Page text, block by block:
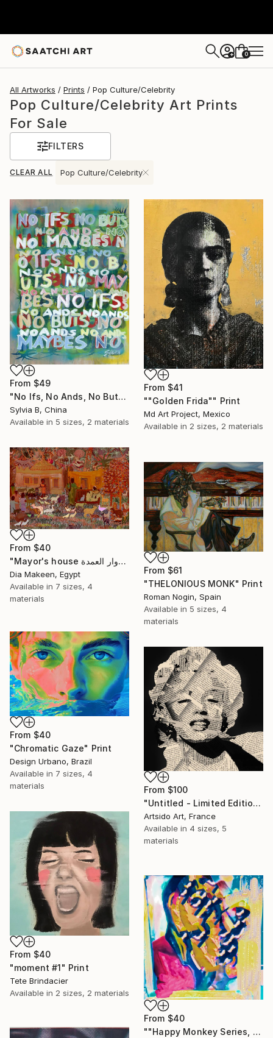
+ 0
All Artworks Prints Pop Culture/Celebrity
Pop Culture/Celebrity Art Prints
For Sale
FILTERS
CLEAR ALL Pop Culture/Celebrity
From $49
"No Ifs, No Ands, No Buts, No Maybes" Print
Sylvia B, China
Available in 5 sizes, 2 materials
From $41
""Golden Frida"" Print
Md Art Project, Mexico
Available in 2 sizes, 2 materials
From $40
"Mayor's house دوار العمدة" Print
Dia Makeen, Egypt
Available in 7 sizes, 4
materials
From $61
"THELONIOUS MONK" Print
Roman Nogin, Spain
Available in 5 sizes, 4
materials
From $40
"Chromatic Gaze" Print
Design Urbano, Brazil
Available in 7 sizes, 4
materials
From $100
"Untitled - Limited Edition 1 of 20" Print
Artsido Art, France
Available in 4 sizes, 5
materials
From $40
"moment #1" Print
Tete Brindacier
Available in 2 sizes, 2 materials
From $40
""Happy Monkey Series, Edition No. (1)" Print